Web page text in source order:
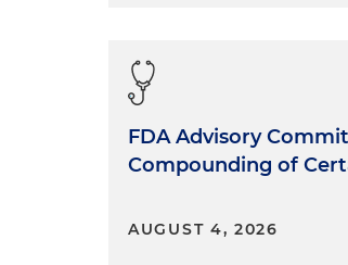
FDA Advisory
Compounding of
AUGUST 4, 2026